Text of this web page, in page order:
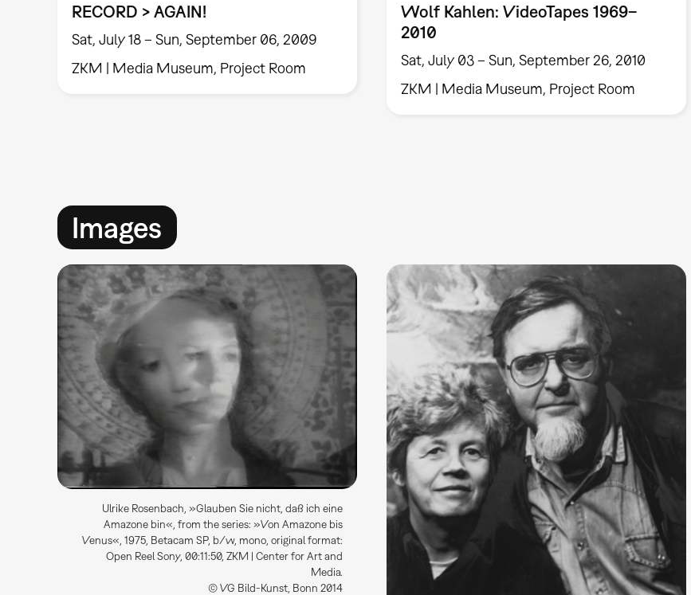
RECORD > AGAIN!
Sat, July 18 – Sun, September 06, 2009
ZKM | Media Museum, Project Room
Wolf Kahlen: VideoTapes 1969–
2010
Sat, July 03 – Sun, September 26, 2010
ZKM | Media Museum, Project Room
Images
Ulrike Rosenbach, »Glauben Sie nicht, daß ich eine
Amazone bin«, from the series: »Von Amazone bis
Venus«, 1975, Betacam SP, b/w, mono, original format:
Open Reel Sony, 00:11:50, ZKM | Center for Art and
Media.
© VG Bild-Kunst, Bonn 2014